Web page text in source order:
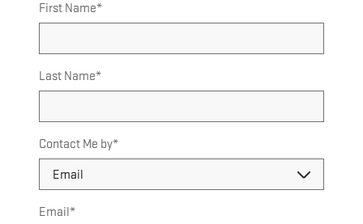
First Name*
Last Name*
Contact Me by*
Email*